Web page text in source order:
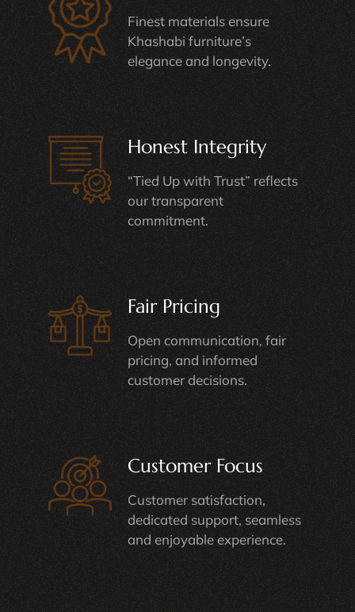
Finest materials ensure
Khashabi furniture’s
elegance and longevity.
Honest Integrity
“Tied Up with Trust” reflects
our transparent
commitment.
Fair Pricing
Open communication, fair
pricing, and informed
customer decisions.
Customer Focus
Customer satisfaction,
dedicated support, seamless
and enjoyable experience.